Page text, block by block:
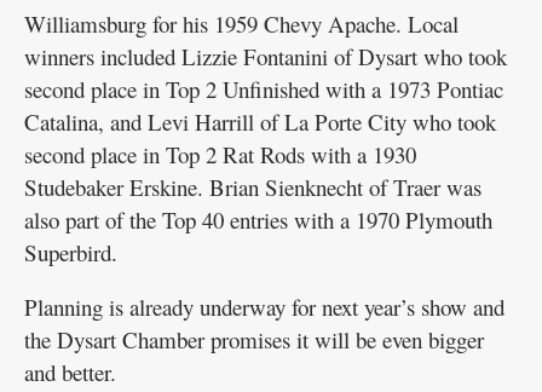
Williamsburg for his 1959 Chevy Apache. Local
winners included Lizzie Fontanini of Dysart who took
second place in Top 2 Unfinished with a 1973 Pontiac
Catalina, and Levi Harrill of La Porte City who took
second place in Top 2 Rat Rods with a 1930
Studebaker Erskine. Brian Sienknecht of Traer was
also part of the Top 40 entries with a 1970 Plymouth
Superbird.
Planning is already underway for next year’s show and
the Dysart Chamber promises it will be even bigger
and better.